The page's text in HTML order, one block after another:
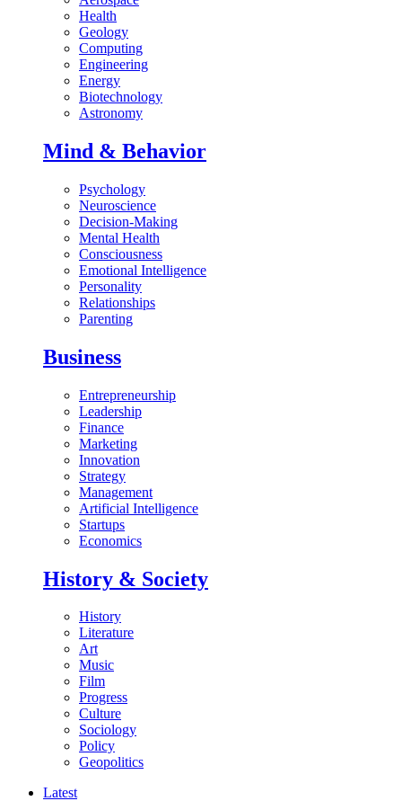
Health
Geology
Computing
Engineering
Energy
Biotechnology
Astronomy
Mind & Behavior
Psychology
Neuroscience
Decision-Making
Mental Health
Consciousness
Emotional Intelligence
Personality
Relationships
Parenting
Business
Entrepreneurship
Leadership
Finance
Marketing
Innovation
Strategy
Management
Artificial Intelligence
Startups
Economics
History & Society
History
Literature
Art
Music
Film
Progress
Culture
Sociology
Policy
Geopolitics
Latest